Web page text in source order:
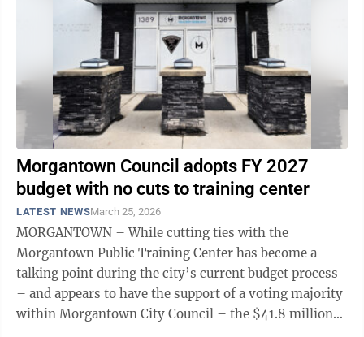
Morgantown Council adopts FY 2027
budget with no cuts to training center
LATEST NEWSMarch 25, 2026
MORGANTOWN – While cutting ties with the
Morgantown Public Training Center has become a
talking point during the city’s current budget process
– and appears to have the support of a voting majority
within Morgantown City Council – the $41.8 million